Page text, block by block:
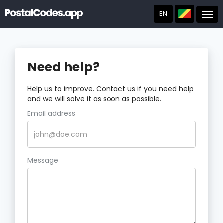
EN
Need help?
Help us to improve. Contact us if you need help
and we will solve it as soon as possible.
Email address
Message